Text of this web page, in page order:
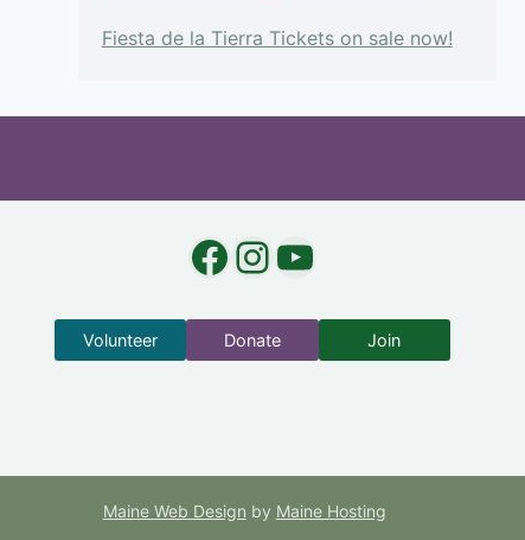
Fiesta de la Tierra Tickets on sale now!
Facebook
Instagram
YouTube
Volunteer Donate Join
Maine Web Design by Maine Hosting